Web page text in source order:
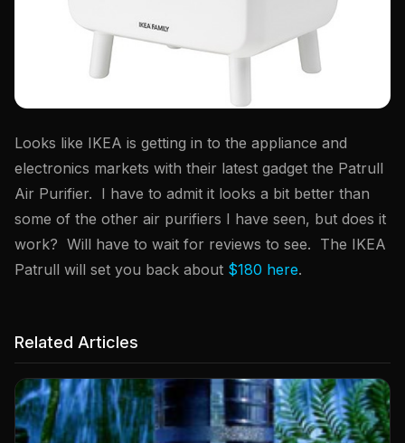
Looks like IKEA is getting in to the appliance and
electronics markets with their latest gadget the Patrull
Air Purifier. I have to admit it looks a bit better than
some of the other air purifiers I have seen, but does it
work? Will have to wait for reviews to see. The IKEA
Patrull will set you back about $180 here.
Related Articles